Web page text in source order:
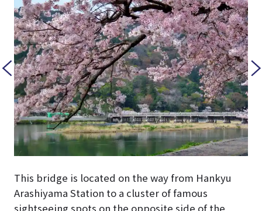
This bridge is located on the way from Hankyu
Arashiyama Station to a cluster of famous
sightseeing spots on the opposite side of the